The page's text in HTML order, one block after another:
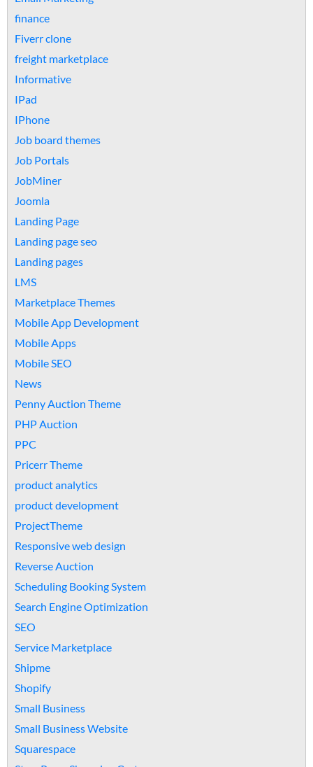
finance
Fiverr clone
freight marketplace
Informative
IPad
IPhone
Job board themes
Job Portals
JobMiner
Joomla
Landing Page
Landing page seo
Landing pages
LMS
Marketplace Themes
Mobile App Development
Mobile Apps
Mobile SEO
News
Penny Auction Theme
PHP Auction
PPC
Pricerr Theme
product analytics
product development
ProjectTheme
Responsive web design
Reverse Auction
Scheduling Booking System
Search Engine Optimization
SEO
Service Marketplace
Shipme
Shopify
Small Business
Small Business Website
Squarespace